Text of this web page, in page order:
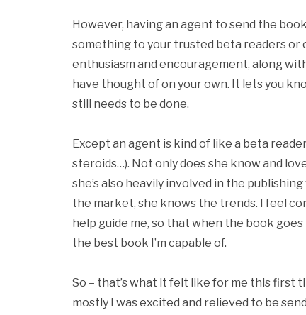
However, having an agent to send the
something to your trusted beta readers or
enthusiasm and encouragement, along
have thought of on your own. It lets you
still needs to be done.
Except an agent is kind of like a beta
steroids…). Not only does she know and
she’s also heavily involved in the
the market, she knows the trends. I feel
help guide me, so that when the book
the best book I’m capable of.
So – that’s what it felt like for me this first
mostly I was excited and relieved to be